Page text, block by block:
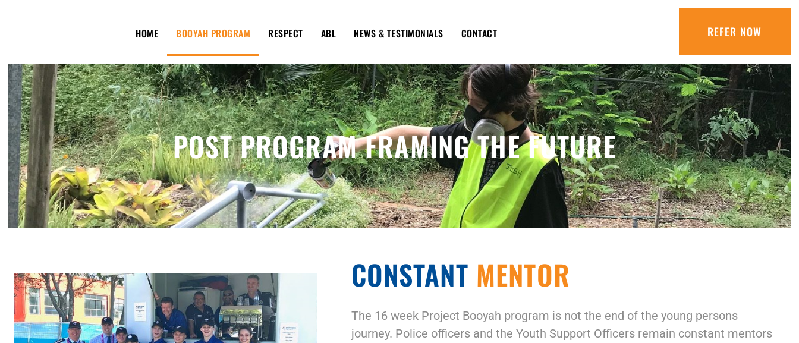
REFER NOW
HOME BOOYAH PROGRAM RESPECT ABL NEWS & TESTIMONIALS CONTACT
POST PROGRAM FRAMING THE FUTURE
CONSTANT MENTOR
The 16 week Project Booyah program is not the end of the young persons
journey. Police officers and the Youth Support Officers remain constant mentors